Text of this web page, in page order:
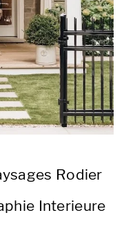
Rodier
Interieure